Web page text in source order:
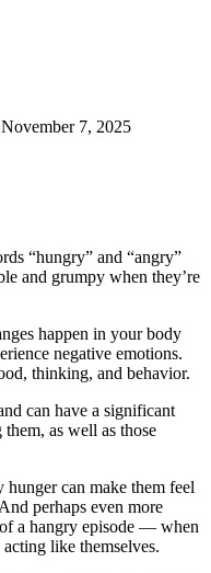
November 7, 2025
“hungry” and “angry”
and grumpy when they’re
happen in your body
negative emotions.
thinking, and behavior.
can have a significant
as well as those
can make them feel
perhaps even more
a hangry episode — when
like themselves.